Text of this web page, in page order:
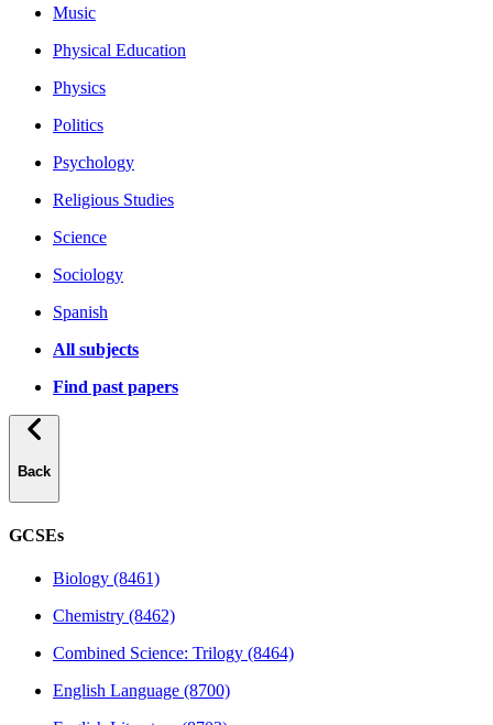
Music
Physical Education
Physics
Politics
Psychology
Religious Studies
Science
Sociology
Spanish
All subjects
Find past papers
Back
GCSEs
Biology (8461)
Chemistry (8462)
Combined Science: Trilogy (8464)
English Language (8700)